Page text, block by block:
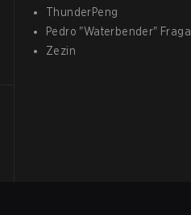
ThunderPeng
Pedro "Waterbender" Fraga
Zezin